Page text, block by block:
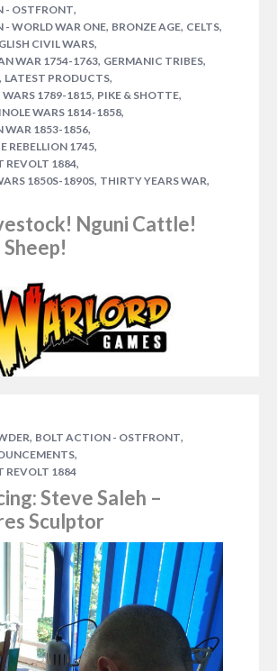
2014 GRAHAM DAVEY
as it was undergoing a fresh
Powder rulebook is now once
For those of you not familiar with
allow us make the introductions… Set
& musket period of 1700-1900,
covers the Napoleonic Wars, the
War and the…
- OSTFRONT,
- WORLD WAR ONE, BRONZE AGE, CELTS,
CIVIL WARS,
WAR 1754-1763, GERMANIC TRIBES,
, LATEST PRODUCTS,
1789-1815, PIKE & SHOTTE,
WARS 1814-1858,
WAR 1853-1856,
REBELLION 1745,
REVOLT 1884,
1850S-1890S, THIRTY YEARS WAR,
Nguni Cattle!
, BOLT ACTION - OSTFRONT,
,
REVOLT 1884
Steve Saleh –
Sculptor